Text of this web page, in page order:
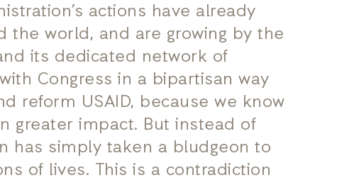
actions have already
the world, and are growing by the
its dedicated network of
Congress in a bipartisan way
reform USAID, because we know
greater impact. But instead of
has simply taken a bludgeon to
of lives. This is a contradiction